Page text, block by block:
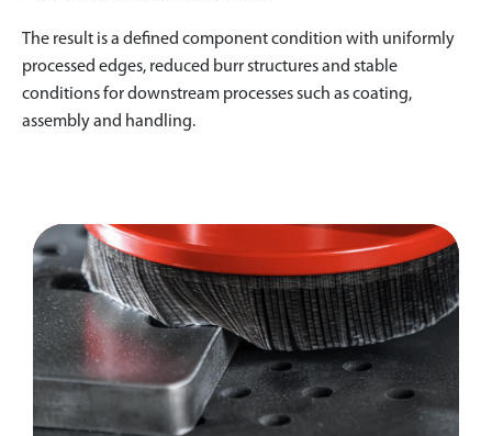
The result is a defined component condition with uniformly
processed edges, reduced burr structures and stable
conditions for downstream processes such as coating,
assembly and handling.